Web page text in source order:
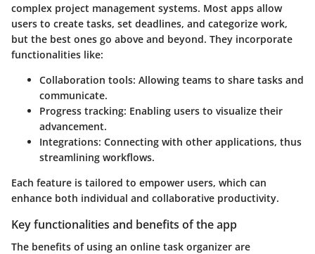
complex project management systems. Most apps allow
users to create tasks, set deadlines, and categorize work,
but the best ones go above and beyond. They incorporate
functionalities like:
Collaboration tools: Allowing teams to share tasks and
communicate.
Progress tracking: Enabling users to visualize their
advancement.
Integrations: Connecting with other applications, thus
streamlining workflows.
Each feature is tailored to empower users, which can
enhance both individual and collaborative productivity.
Key functionalities and benefits of the app
The benefits of using an online task organizer are